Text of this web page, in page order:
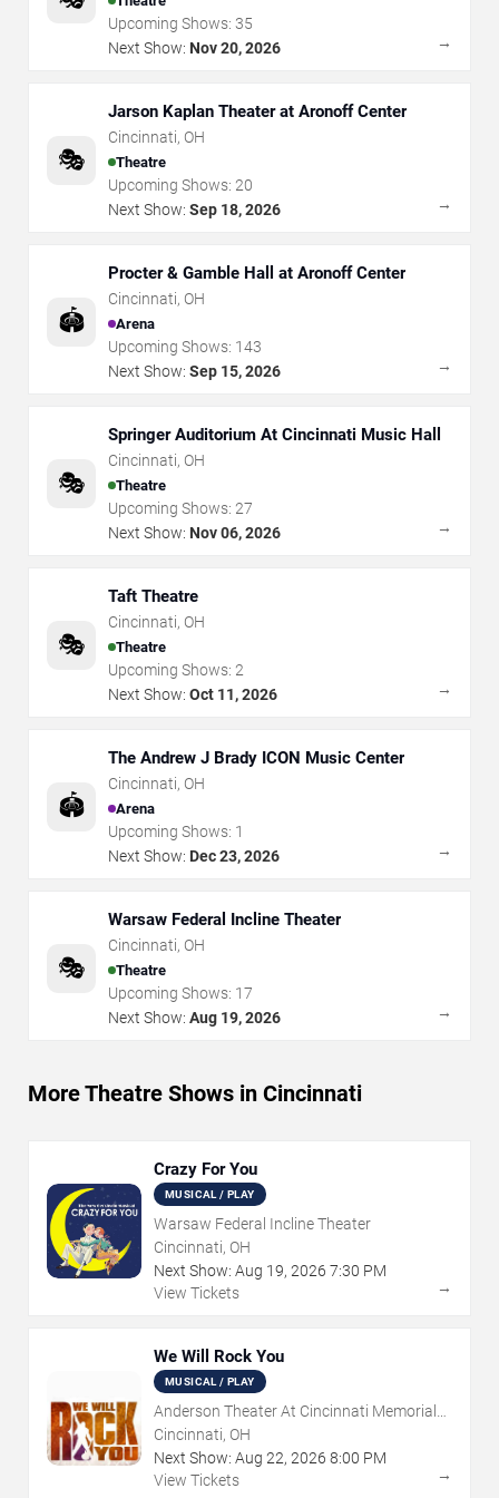
Upcoming Shows: 35
Next Show: Nov 20, 2026 →
🎭
Jarson Kaplan Theater at Aronoff Center
Cincinnati, OH
Theatre
Upcoming Shows: 20
Next Show: Sep 18, 2026 →
🏟️
Procter & Gamble Hall at Aronoff Center
Cincinnati, OH
Arena
Upcoming Shows: 143
Next Show: Sep 15, 2026 →
🎭
Springer Auditorium At Cincinnati Music Hall
Cincinnati, OH
Theatre
Upcoming Shows: 27
Next Show: Nov 06, 2026 →
🎭
Taft Theatre
Cincinnati, OH
Theatre
Upcoming Shows: 2
Next Show: Oct 11, 2026 →
🏟️
The Andrew J Brady ICON Music Center
Cincinnati, OH
Arena
Upcoming Shows: 1
Next Show: Dec 23, 2026 →
🎭
Warsaw Federal Incline Theater
Cincinnati, OH
Theatre
Upcoming Shows: 17
Next Show: Aug 19, 2026 →
More Theatre Shows in Cincinnati
Crazy For You
MUSICAL / PLAY
Warsaw Federal Incline Theater
Cincinnati, OH
Next Show: Aug 19, 2026 7:30 PM
View Tickets
→
We Will Rock You
MUSICAL / PLAY
Anderson Theater At Cincinnati Memorial
Hall
Cincinnati, OH
Next Show: Aug 22, 2026 8:00 PM
View Tickets
→